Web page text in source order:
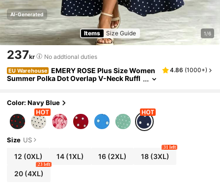
AI-Generated
Items Size Guide 1/6
237kr No addtional duties
EU Warehouse EMERY ROSE Plus Size Women
Summer Polka Dot Overlap V-Neck Ruffl
4.86 (1000+)
Color: Navy Blue
Size US
12 (0XL) 14 (1XL) 16(2XL) 18(3XL)
31 left
20(4XL)
23 left